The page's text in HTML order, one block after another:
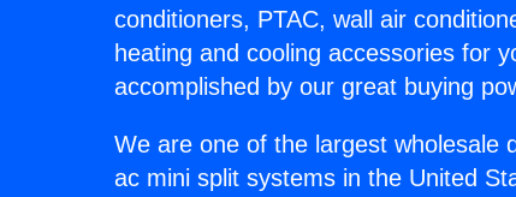
conditioners, PTAC, wall air
heating and cooling accessories for
accomplished by our great buying
We are one of the largest wholesale
ac mini split systems in the United